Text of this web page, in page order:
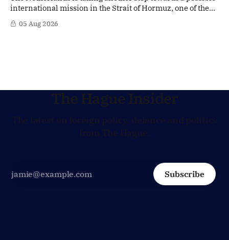
international mission in the Strait of Hormuz, one of the
world's most strategically important maritime
chokepoints. A small multinational headquarters team is
05 Aug 2026
The Hague Insider
Subscribe